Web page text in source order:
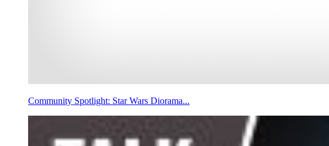
Community Spotlight: Star Wars Diorama...